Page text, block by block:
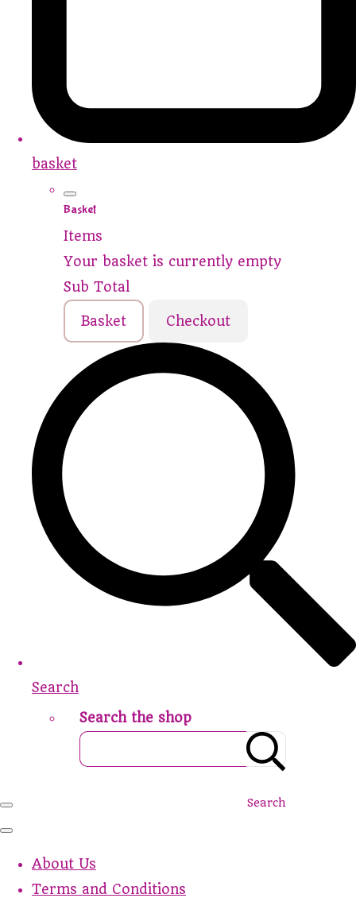
basket
Basket
Items
Your basket is currently empty
Sub Total
Basket Checkout
Search
Search the shop
Search
About Us
Terms and Conditions